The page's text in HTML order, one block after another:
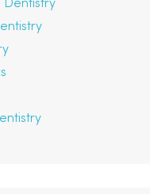
Dentistry